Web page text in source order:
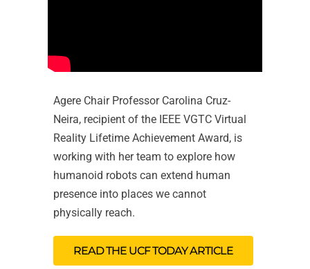
Agere Chair Professor Carolina Cruz-
Neira, recipient of the IEEE VGTC Virtual
Reality Lifetime Achievement Award, is
working with her team to explore how
humanoid robots can extend human
presence into places we cannot
physically reach.
READ THE UCF TODAY ARTICLE